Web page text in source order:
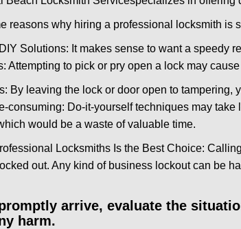
reasons why hiring a professional locksmith
Solutions: It makes sense to want a speedy
Attempting to pick or pry open a lock may
By leaving the lock or door open to
consuming: Do-it-yourself techniques may
would be a waste of valuable time.
Locksmiths Is the Best Choice: Calling
out. Any kind of business lockout can be
arrive, evaluate the
harm.